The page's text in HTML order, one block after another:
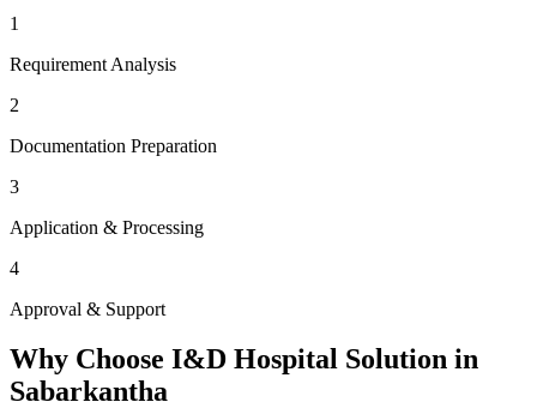
1
Requirement Analysis
2
Documentation Preparation
3
Application & Processing
4
Approval & Support
Why Choose I&D Hospital Solution in
Sabarkantha